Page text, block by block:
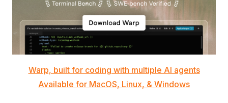
Warp, built for coding with multiple AI agents
Available for MacOS, Linux, & Windows